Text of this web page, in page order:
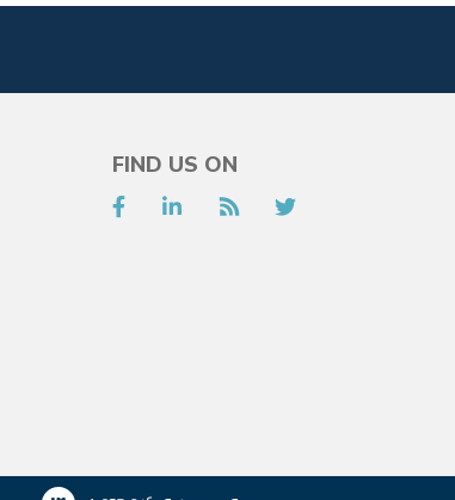
FIND US ON
FacebookLinkedIn
RSS